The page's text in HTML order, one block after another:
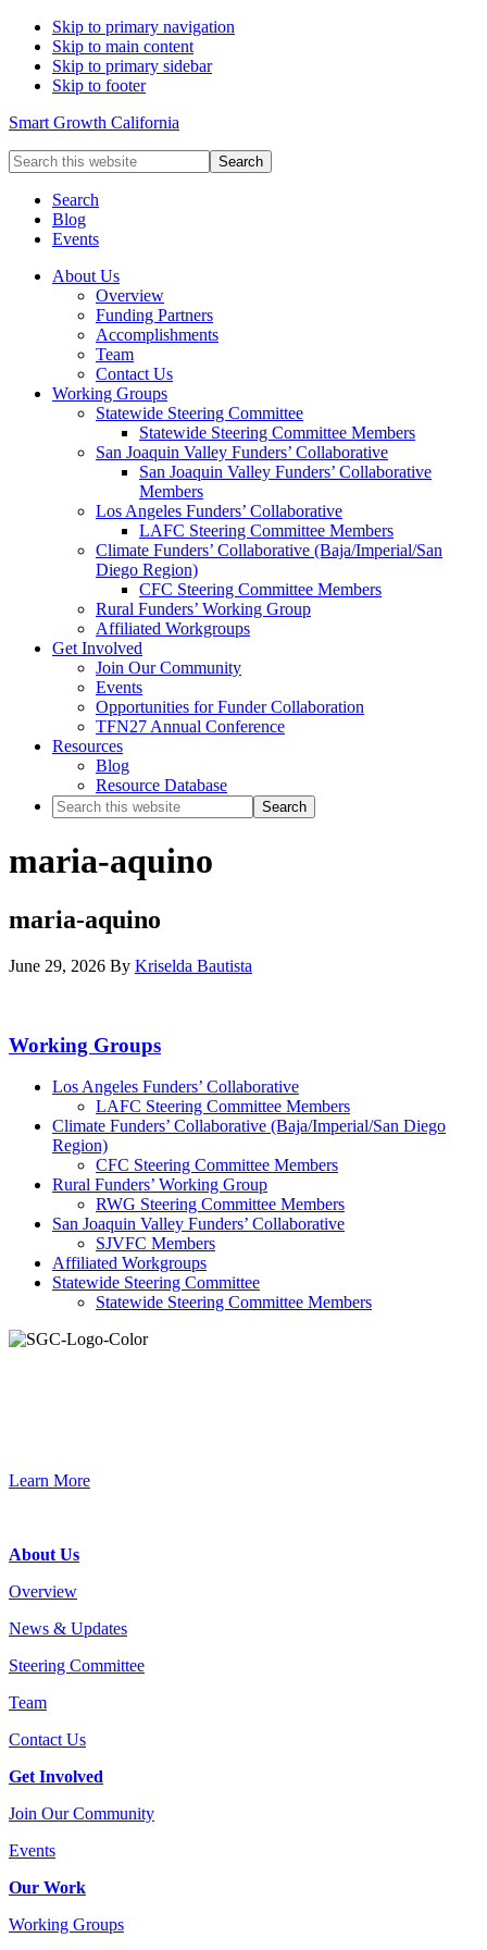
Skip to primary navigation
Skip to main content
Skip to primary sidebar
Skip to footer
Smart Growth California
Search
this
websiteSearch
Blog
Events
About Us
Overview
Funding Partners
Accomplishments
Team
Contact Us
Working Groups
Statewide Steering Committee
Statewide Steering Committee Members
San Joaquin Valley Funders’ Collaborative
San Joaquin Valley Funders’ Collaborative
Members
Los Angeles Funders’ Collaborative
LAFC Steering Committee Members
Climate Funders’ Collaborative (Baja/Imperial/San
Diego Region)
CFC Steering Committee Members
Rural Funders’ Working Group
Affiliated Workgroups
Get Involved
Join Our Community
Events
Opportunities for Funder Collaboration
TFN27 Annual Conference
Resources
Blog
Resource Database
Search
this
maria-aquino
maria-aquino
June 29, 2026 By Kriselda Bautista
Primary
Sidebar
Working Groups
Los Angeles Funders’ Collaborative
LAFC Steering Committee Members
Climate Funders’ Collaborative (Baja/Imperial/San Diego
Region)
CFC Steering Committee Members
Rural Funders’ Working Group
RWG Steering Committee Members
San Joaquin Valley Funders’ Collaborative
SJVFC Members
Affiliated Workgroups
Statewide Steering Committee
Statewide Steering Committee Members
Learn More
About Us
Overview
News & Updates
Steering Committee
Team
Contact Us
Get Involved
Join Our Community
Events
Our Work
Working Groups